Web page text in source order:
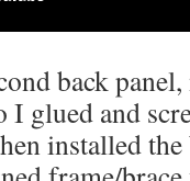
back
glued and
installed